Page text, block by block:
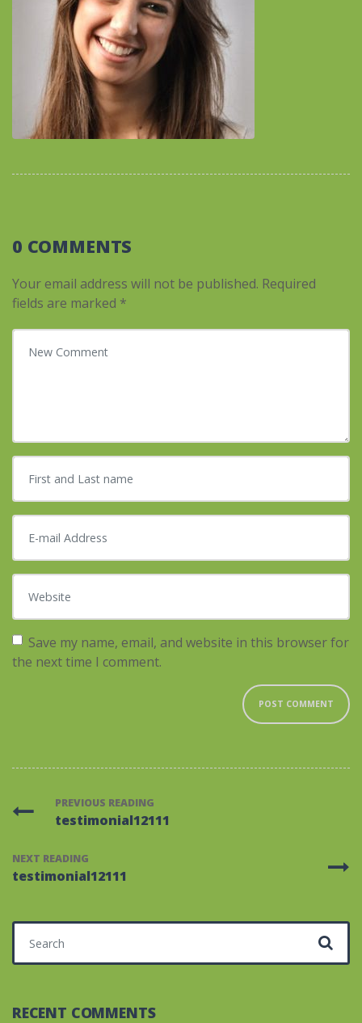
0 COMMENTS
Your email address will not be published. Required
fields are marked *
Your comment
First and Last name
E-mail Address
Website
Save my name, email, and website in this browser for
the next time I comment.
PREVIOUS READING
testimonial12111
NEXT READING
testimonial12111
Search for:
RECENT COMMENTS